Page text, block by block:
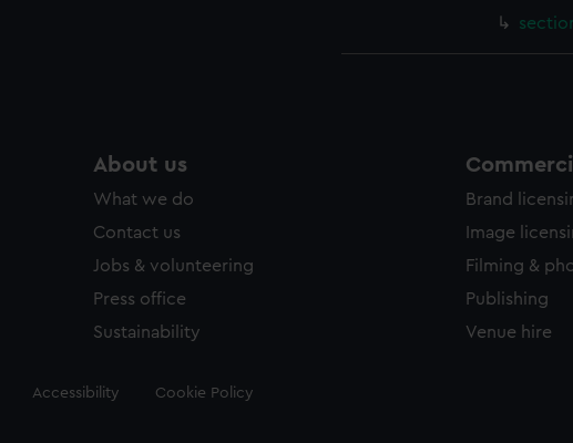
About us
What we do
Contact us
Jobs & volunteering
Press office
Sustainability
Brand
Image
Filming &
Publishing
Venue hire
Accessibility Cookie Policy